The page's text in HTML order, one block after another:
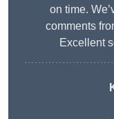
on time.
comments
Excellent